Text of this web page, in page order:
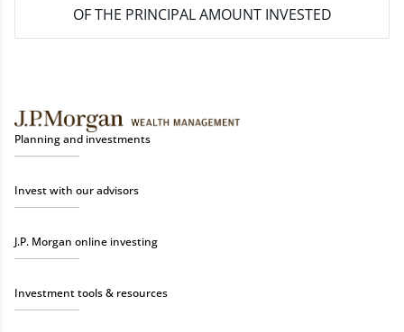
OF THE PRINCIPAL AMOUNT INVESTED
Planning and investments
Invest with our advisors
J.P. Morgan online investing
Investment tools & resources